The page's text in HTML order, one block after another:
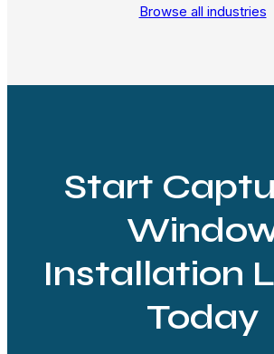
Browse all industries
Start
Installation
Today